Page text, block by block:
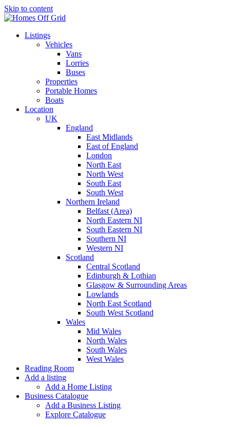
Skip to content
Listings
Vehicles
Vans
Lorries
Buses
Properties
Portable Homes
Boats
Location
UK
England
East Midlands
East of England
London
North East
North West
South East
South West
Northern Ireland
Belfast (Area)
North Eastern NI
South Eastern NI
Southern NI
Western NI
Scotland
Central Scotland
Edinburgh & Lothian
Glasgow & Surrounding Areas
Lowlands
North East Scotland
South West Scotland
Wales
Mid Wales
North Wales
South Wales
West Wales
Reading Room
Add a listing
Add a Home Listing
Business Catalogue
Add a Business Listing
Explore Catalogue